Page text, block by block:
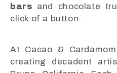
bars and chocolate
click of a button.
At Cacao &
creating decadent